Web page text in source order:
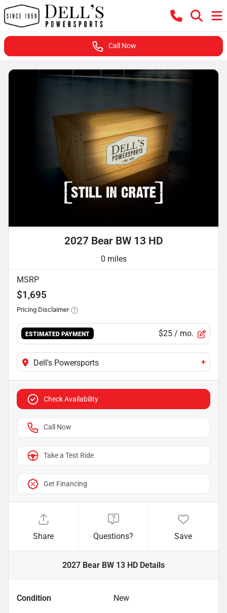
Call Now
2027 Bear BW 13 HD
0 miles
MSRP
$1,695
Pricing Disclaimer
ESTIMATED PAYMENT $25 / mo.
Dell's Powersports +
Check Availability
Call Now
Take a Test Ride
Get Financing
Share Questions? Save
2027 Bear BW 13 HD Details
Condition New